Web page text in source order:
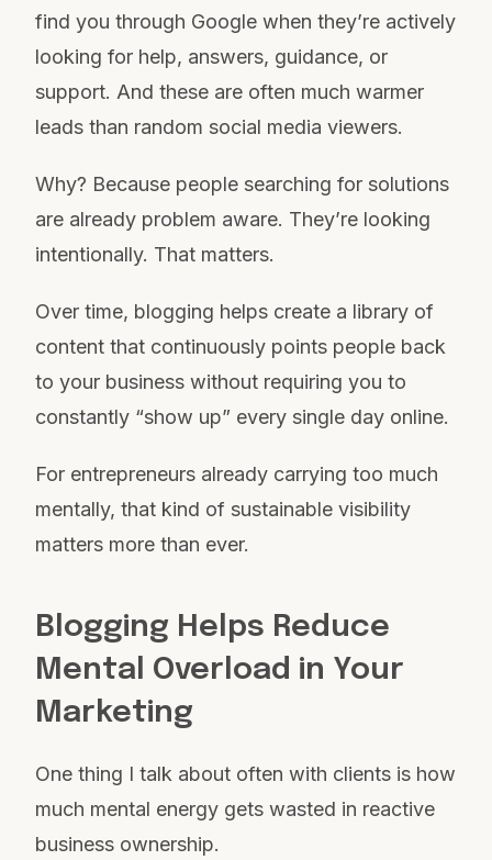
find you through Google when they’re actively
looking for help, answers, guidance, or
support. And these are often much warmer
leads than random social media viewers.
Why? Because people searching for solutions
are already problem aware. They’re looking
intentionally. That matters.
Over time, blogging helps create a library of
content that continuously points people back
to your business without requiring you to
constantly “show up” every single day online.
For entrepreneurs already carrying too much
mentally, that kind of sustainable visibility
matters more than ever.
Blogging Helps Reduce
Mental Overload in Your
Marketing
One thing I talk about often with clients is how
much mental energy gets wasted in reactive
business ownership.